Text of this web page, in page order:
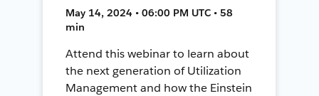
May 14, 2024 • 06:00 PM UTC • 58
min
Attend this webinar to learn about
the next generation of Utilization
Management and how the Einstein